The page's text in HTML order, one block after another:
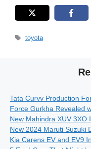
Tags
toyota
Tata Curvv Production
Force Gurkha Revealed
New Mahindra XUV 3XO
New 2024 Maruti Suzuki
Kia Carens EV and EV9